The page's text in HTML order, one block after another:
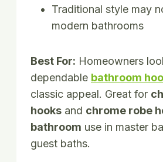
Traditional style may
modern bathrooms
Best For: Homeowners
dependable bathroom
classic appeal. Great for
hooks and chrome robe
bathroom use in master
guest baths.